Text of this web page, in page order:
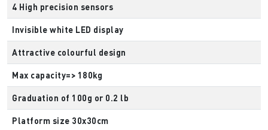
4 High precision sensors
Invisible white LED display
Attractive colourful design
Max capacity=> 180kg
Graduation of 100g or 0.2 lb
Platform size 30x30cm